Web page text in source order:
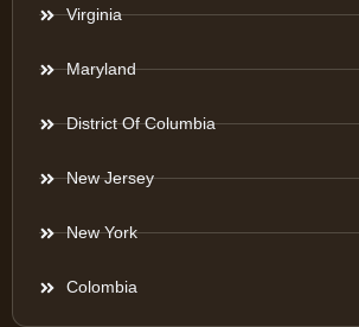
Virginia
Maryland
District Of Columbia
New Jersey
New York
Colombia